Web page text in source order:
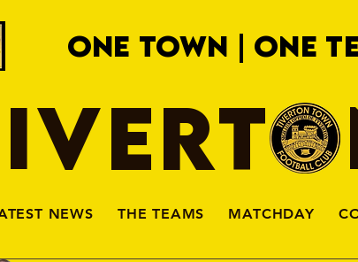
ONE TOWN | ONE
NEWS THE TEAMS MATCHDAY